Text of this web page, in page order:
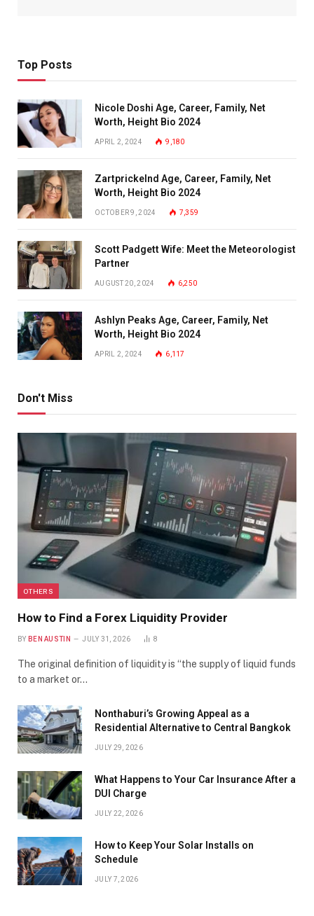
Top Posts
Nicole Doshi Age, Career, Family, Net
Worth, Height Bio 2024
APRIL 2, 2024 9,180
Zartprickelnd Age, Career, Family, Net
Worth, Height Bio 2024
OCTOBER 9, 2024 7,359
Scott Padgett Wife: Meet the Meteorologist
Partner
AUGUST 20, 2024 6,250
Ashlyn Peaks Age, Career, Family, Net
Worth, Height Bio 2024
APRIL 2, 2024 6,117
Don't Miss
OTHERS
How to Find a Forex Liquidity Provider
BY BEN AUSTIN JULY 31, 2026 8
The original definition of liquidity is “the supply of liquid funds
to a market or…
Nonthaburi’s Growing Appeal as a
Residential Alternative to Central Bangkok
JULY 29, 2026
What Happens to Your Car Insurance After a
DUI Charge
JULY 22, 2026
How to Keep Your Solar Installs on
Schedule
JULY 7, 2026